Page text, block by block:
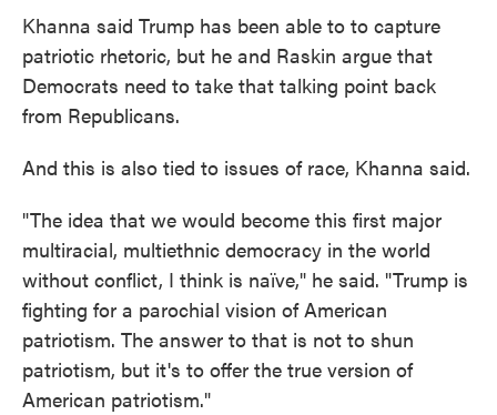
Khanna said Trump has been able to to capture
patriotic rhetoric, but he and Raskin argue that
Democrats need to take that talking point back
from Republicans.
And this is also tied to issues of race, Khanna said.
"The idea that we would become this first major
multiracial, multiethnic democracy in the world
without conflict, I think is naïve," he said. "Trump is
fighting for a parochial vision of American
patriotism. The answer to that is not to shun
patriotism, but it's to offer the true version of
American patriotism."